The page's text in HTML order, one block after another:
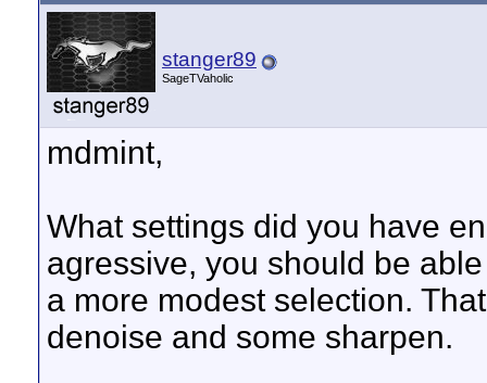
stanger89
SageTVaholic
mdmint,
What settings did you have
agressive, you should be
a more modest selection.
denoise and some sharpen.